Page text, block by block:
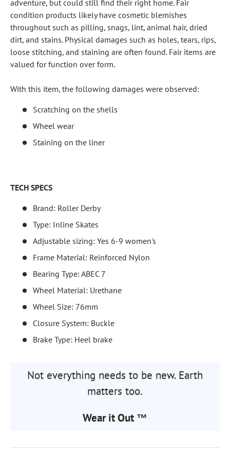
adventure, but could still find their right home. Fair
condition products likely have cosmetic blemishes
throughout such as pilling, snags, lint, animal hair, dried
dirt, and stains. Physical damages such as holes, tears, rips,
loose stitching, and staining are often found. Fair items are
valued for function over form.
With this item, the following damages were observed:
Scratching on the shells
Wheel wear
Staining on the liner
TECH SPECS
Brand: Roller Derby
Type: Inline Skates
Adjustable sizing: Yes 6-9 women's
Frame Material: Reinforced Nylon
Bearing Type: ABEC 7
Wheel Material: Urethane
Wheel Size: 76mm
Closure System: Buckle
Brake Type: Heel brake
Not everything needs to be new. Earth
matters too.
Wear it Out ™